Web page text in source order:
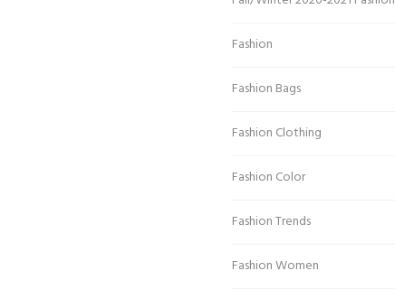
Fashion
Fashion Bags
Fashion Clothing
Fashion Color
Fashion Trends
Fashion Women